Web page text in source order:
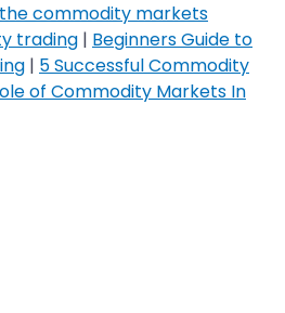
commodity markets
trading | Beginners Guide to
| 5 Successful Commodity
of Commodity Markets In